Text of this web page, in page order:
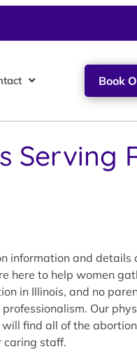
Book
Serving
information and details
here to help women
in Illinois, and no
Our
find all of the
caring staff.